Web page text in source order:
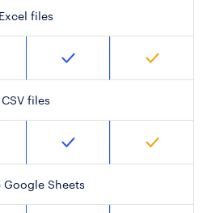
Excel files
CSV files
Google Sheets